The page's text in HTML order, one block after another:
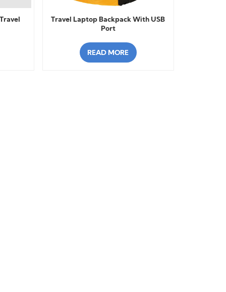
Travel Laptop Backpack With USB
Port
READ MORE